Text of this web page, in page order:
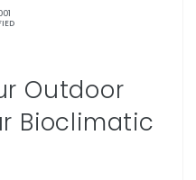
Outdoor
Bioclimatic